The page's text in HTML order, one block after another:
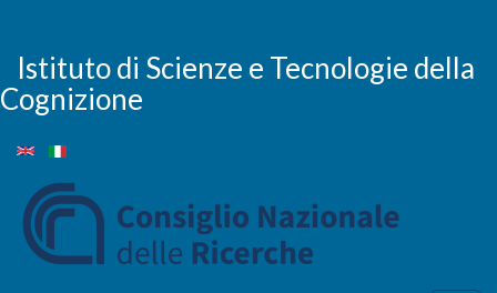
main
content
Istituto di Scienze e Tecnologie della
Cognizione